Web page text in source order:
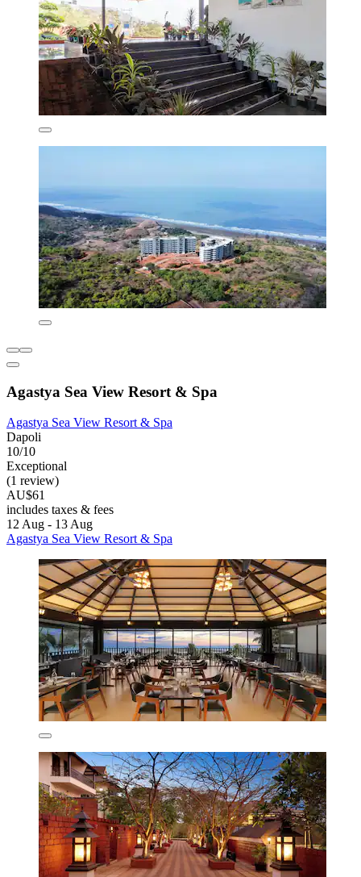
Agastya Sea View Resort & Spa
Agastya Sea View Resort & Spa
Dapoli
10/10
Exceptional
(1 review)
AU$61
includes taxes & fees
12 Aug - 13 Aug
Agastya Sea View Resort & Spa